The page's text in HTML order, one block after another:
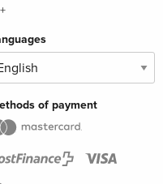
of payment